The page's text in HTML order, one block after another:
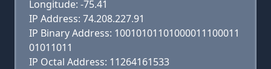
Longitude: -75.41
IP Address: 74.208.227.91
IP Binary Address: 10010101101000011100011
01011011
IP Octal Address: 11264161533